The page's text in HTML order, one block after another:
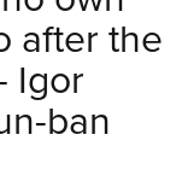
after the
Igor
ban